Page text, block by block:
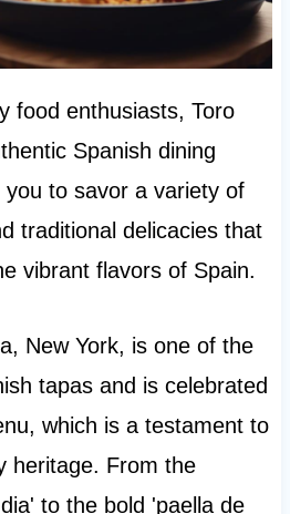
food enthusiasts, Toro
Spanish dining
to savor a variety of
traditional delicacies that
vibrant flavors of Spain.
New York, is one of the
tapas and is celebrated
which is a testament to
heritage. From the
to the bold 'paella de